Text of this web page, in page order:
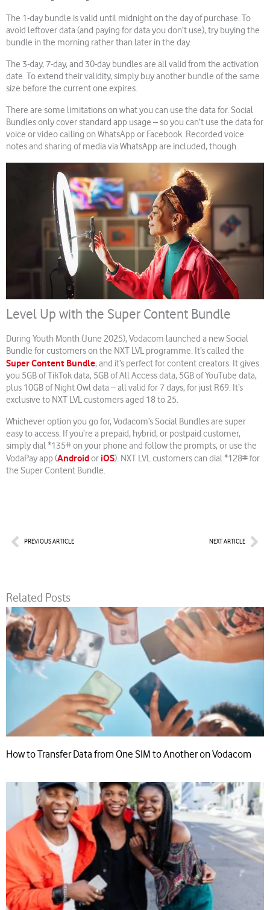
The 1-day bundle is valid until midnight on the day of purchase. To
avoid leftover data (and paying for data you don’t use), try buying the
bundle in the morning rather than later in the day.
The 3-day, 7-day, and 30-day bundles are all valid from the activation
date. To extend their validity, simply buy another bundle of the same
size before the current one expires.
There are some limitations on what you can use the data for. Social
Bundles only cover standard app usage – so you can’t use the data for
voice or video calling on WhatsApp or Facebook. Recorded voice
notes and sharing of media via WhatsApp are included, though.
Level Up with the Super Content Bundle
During Youth Month (June 2025), Vodacom launched a new Social
Bundle for customers on the NXT LVL programme. It’s called the
Super Content Bundle, and it’s perfect for content creators. It gives
you 5GB of TikTok data, 5GB of All Access data, 5GB of YouTube data,
plus 10GB of Night Owl data – all valid for 7 days, for just R69. It’s
exclusive to NXT LVL customers aged 18 to 25.
Whichever option you go for, Vodacom’s Social Bundles are super
easy to access. If you’re a prepaid, hybrid, or postpaid customer,
simply dial *135# on your phone and follow the prompts, or use the
VodaPay app (Androidor iOS). NXT LVL customers can dial *128# for
the Super Content Bundle.
PrevPREVIOUS ARTICLE NEXT ARTICLE
Related Posts
How to Transfer Data from One SIM to Another on Vodacom